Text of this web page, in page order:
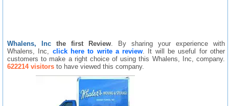
Whalens, Inc the first Review. By sharing your experience with
Whalens, Inc, click here to write a review . It will be useful for other
customers to make a right choice of using this Whalens, Inc, company.
622214 visitors to have viewed this company.